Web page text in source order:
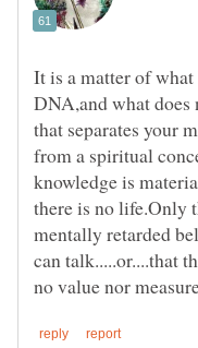
It is a matter of what
DNA,and what does
that separates your
from a spiritual
knowledge is
there is no life.Only
mentally retarded
can talk.....or....that